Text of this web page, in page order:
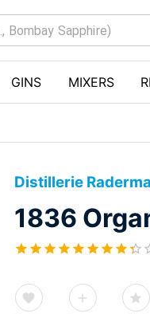
GINS MIXERS
Distillerie
1836